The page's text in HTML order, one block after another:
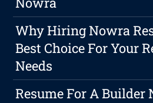
Why Hiring Nowra
Best Choice For Your
Needs
Resume For A Builder